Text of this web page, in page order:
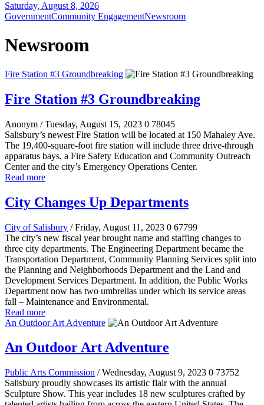
Saturday, August 8, 2026
GovernmentCommunity EngagementNewsroom
Newsroom
Fire Station #3 Groundbreaking
Fire Station #3 Groundbreaking
Anonym / Tuesday, August 15, 2023 0 78045
Salisbury’s newest Fire Station will be located at 150 Mahaley Ave.
The 19,400-square-foot fire station will include three drive-through
apparatus bays, a Fire Safety Education and Community Outreach
Center and the city’s Emergency Operations Center.
Read more
City Changes Up Departments
City of Salisbury / Friday, August 11, 2023 0 67799
The city’s new fiscal year brought name and staffing changes to
three city departments. The Engineering Department became the
Transportation Department, Community Planning Services split into
the Planning and Neighborhoods Department and the Land and
Development Services Department. In addition, the Public Works
Department now has two umbrellas under which its service areas
fall – Maintenance and Environmental.
Read more
An Outdoor Art Adventure
An Outdoor Art Adventure
Public Arts Commission / Wednesday, August 9, 2023 0 73752
Salisbury proudly showcases its artistic flair with the annual
Sculpture Show. This year includes 18 new sculptures crafted by